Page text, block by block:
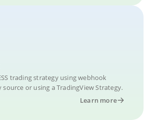
trading strategy using webhook
source or using a TradingView Strategy.
Learn more